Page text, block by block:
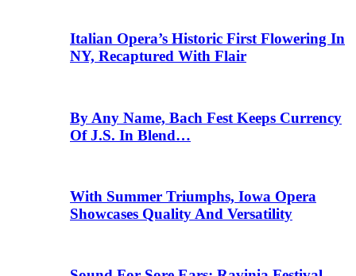
Italian Opera’s Historic First Flowering In
NY, Recaptured With Flair
By Any Name, Bach Fest Keeps Currency
Of J.S. In Blend…
With Summer Triumphs, Iowa Opera
Showcases Quality And Versatility